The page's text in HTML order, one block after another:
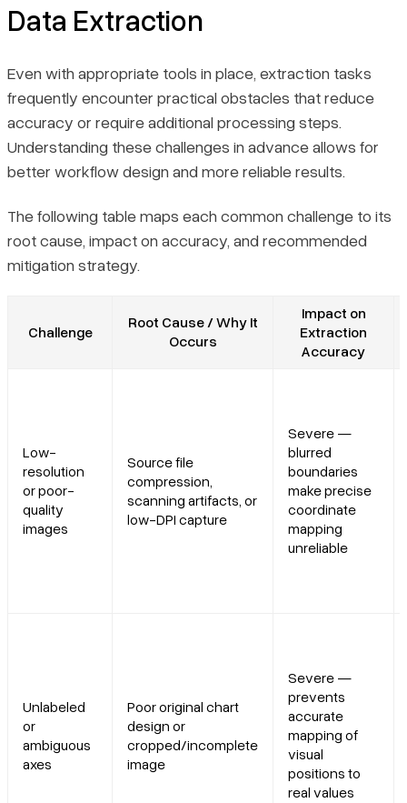
Data Extraction
Even with appropriate tools in place, extraction tasks
frequently encounter practical obstacles that reduce
accuracy or require additional processing steps.
Understanding these challenges in advance allows for
better workflow design and more reliable results.
The following table maps each common challenge to its
root cause, impact on accuracy, and recommended
mitigation strategy.
Challenge
Root Cause / Why It
Occurs
Impact on
Extraction
Accuracy
Low-
resolution
or poor-
quality
images
Source file
compression,
scanning artifacts, or
low-DPI capture
Severe —
blurred
boundaries
make precise
coordinate
mapping
unreliable
Unlabeled
or
ambiguous
axes
Poor original chart
design or
cropped/incomplete
image
Severe —
prevents
accurate
mapping of
visual
positions to
real values